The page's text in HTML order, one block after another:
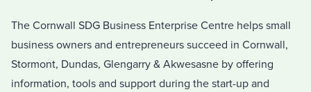
The Cornwall SDG Business Enterprise Centre helps small
business owners and entrepreneurs succeed in Cornwall,
Stormont, Dundas, Glengarry & Akwesasne by offering
information, tools and support during the start-up and